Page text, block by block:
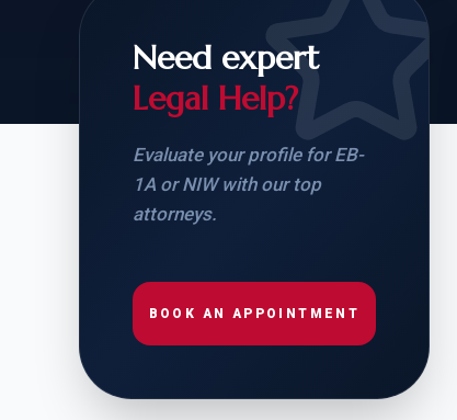
Need expert
Legal Help?
Evaluate your profile for EB-
1A or NIW with our top
attorneys.
BOOK AN APPOINTMENT